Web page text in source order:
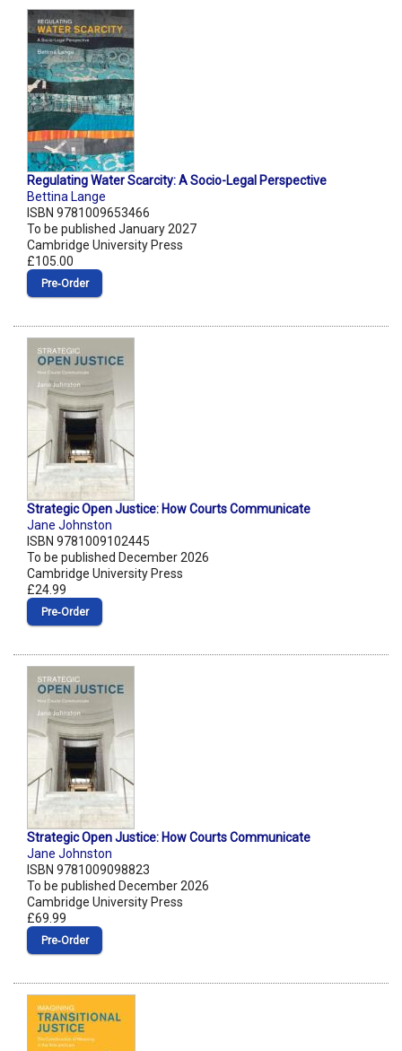
Regulating Water Scarcity: A Socio-Legal Perspective
Bettina Lange
ISBN 9781009653466
To be published January 2027
Cambridge University Press
£105.00
Pre‑Order
Strategic Open Justice: How Courts Communicate
Jane Johnston
ISBN 9781009102445
To be published December 2026
Cambridge University Press
£24.99
Pre‑Order
Strategic Open Justice: How Courts Communicate
Jane Johnston
ISBN 9781009098823
To be published December 2026
Cambridge University Press
£69.99
Pre‑Order